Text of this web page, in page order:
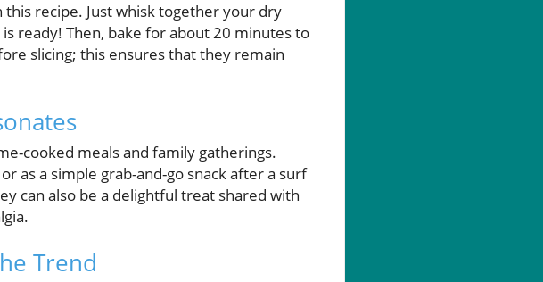
recipe. Just whisk together your dry
ready! Then, bake for about 20 minutes to
slicing; this ensures that they remain
cooked meals and family gatherings.
as a simple grab-and-go snack after a surf
can also be a delightful treat shared with
Trend